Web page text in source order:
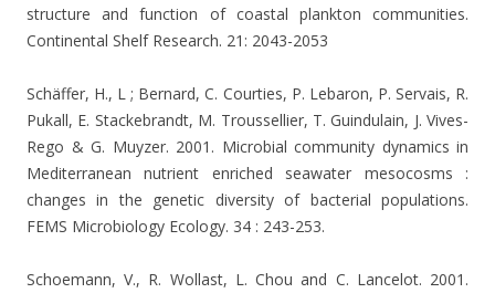
structure and function of coastal plankton communities.
Continental Shelf Research. 21: 2043-2053
Schäffer, H., L ; Bernard, C. Courties, P. Lebaron, P. Servais, R.
Pukall, E. Stackebrandt, M. Troussellier, T. Guindulain, J. Vives-
Rego & G. Muyzer. 2001. Microbial community dynamics in
Mediterranean nutrient enriched seawater mesocosms :
changes in the genetic diversity of bacterial populations.
FEMS Microbiology Ecology. 34 : 243-253.
Schoemann, V., R. Wollast, L. Chou and C. Lancelot. 2001.